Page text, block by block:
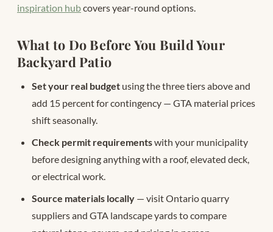
inspiration hubcovers year-round options.
What to Do Before You Build Your
Backyard Patio
Set your real budget using the three tiers above and
add 15 percent for contingency — GTA material prices
shift seasonally.
Check permit requirementswith your municipality
before designing anything with a roof, elevated deck,
or electrical work.
Source materials locally — visit Ontario quarry
suppliers and GTA landscape yards to compare